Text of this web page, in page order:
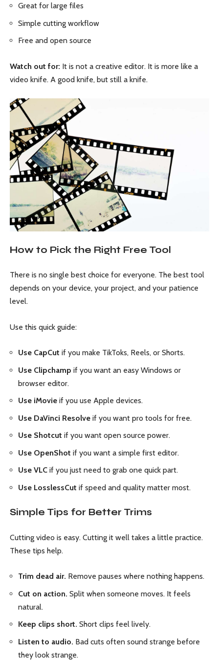
Great for large files
Simple cutting workflow
Free and open source
Watch out for: It is not a creative editor. It is more like a
video knife. A good knife, but still a knife.
How to Pick the Right Free Tool
There is no single best choice for everyone. The best tool
depends on your device, your project, and your patience
level.
Use this quick guide:
Use CapCut if you make TikToks, Reels, or Shorts.
Use Clipchamp if you want an easy Windows or
browser editor.
Use iMovie if you use Apple devices.
Use DaVinci Resolve if you want pro tools for free.
Use Shotcut if you want open source power.
Use OpenShot if you want a simple first editor.
Use VLC if you just need to grab one quick part.
Use LosslessCut if speed and quality matter most.
Simple Tips for Better Trims
Cutting video is easy. Cutting it well takes a little practice.
These tips help.
Trim dead air. Remove pauses where nothing happens.
Cut on action. Split when someone moves. It feels
natural.
Keep clips short. Short clips feel lively.
Listen to audio. Bad cuts often sound strange before
they look strange.